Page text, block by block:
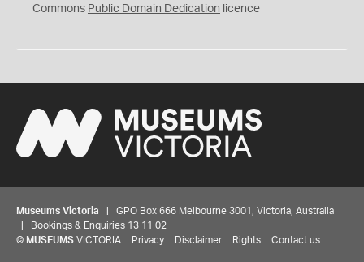
0
Commons Public Domain Dedication licence
Museums Victoria | GPO Box 666 Melbourne 3001, Victoria, Australia
| Bookings & Enquiries 13 11 02
© MUSEUMS VICTORIA Privacy Disclaimer Rights Contact us